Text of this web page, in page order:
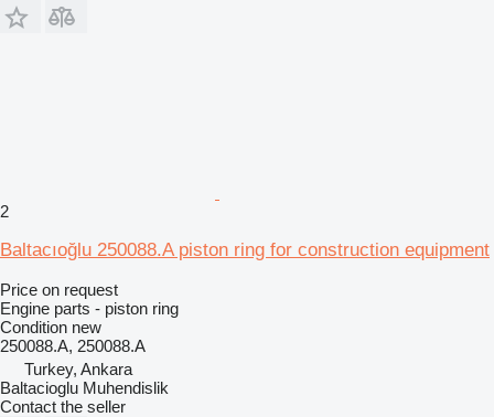
2
Baltacıoğlu 250088.A piston ring for construction equipment
Price on request
Engine parts - piston ring
Condition new
250088.A, 250088.A
Turkey, Ankara
Baltacioglu Muhendislik
Contact the seller